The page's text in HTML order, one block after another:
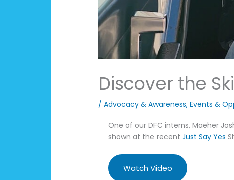
Discover the
/Advocacy & Awareness,Events &
One of our DFC interns, Maeher
shown at the recentJust Say Yes
Watch Video